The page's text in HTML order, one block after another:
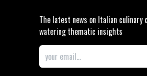
The latest news on Italian
watering thematic insights